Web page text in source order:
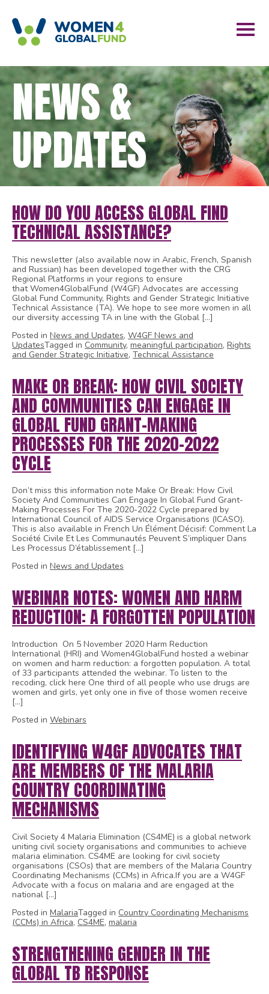
NEWS &
UPDATES
HOW DO YOU ACCESS GLOBAL FIND
TECHNICAL ASSISTANCE?
This newsletter (also available now in Arabic, French, Spanish
and Russian) has been developed together with the CRG
Regional Platforms in your regions to ensure
that Women4GlobalFund (W4GF) Advocates are accessing
Global Fund Community, Rights and Gender Strategic Initiative
Technical Assistance (TA). We hope to see more women in all
our diversity accessing TA in line with the Global […]
Posted inNews and Updates,W4GF News and
UpdatesTagged in Community,meaningful participation,Rights
and Gender Strategic Initiative,Technical Assistance
MAKE OR BREAK: HOW CIVIL SOCIETY
AND COMMUNITIES CAN ENGAGE IN
GLOBAL FUND GRANT-MAKING
PROCESSES FOR THE 2020-2022
CYCLE
Don’t miss this information note Make Or Break: How Civil
Society And Communities Can Engage In Global Fund Grant-
Making Processes For The 2020-2022 Cycle prepared by
International Council of AIDS Service Organisations (ICASO).
This is also available in French Un Élément Décisif: Comment La
Société Civile Et Les Communautés Peuvent S’impliquer Dans
Les Processus D’établissement […]
Posted inNews and Updates
WEBINAR NOTES: WOMEN AND HARM
REDUCTION: A FORGOTTEN POPULATION
Introduction On 5 November 2020 Harm Reduction
International (HRI) and Women4GlobalFund hosted a webinar
on women and harm reduction: a forgotten population. A total
of 33 participants attended the webinar. To listen to the
recoding, click here One third of all people who use drugs are
women and girls, yet only one in five of those women receive
[…]
Posted inWebinars
IDENTIFYING W4GF ADVOCATES THAT
ARE MEMBERS OF THE MALARIA
COUNTRY COORDINATING
MECHANISMS
Civil Society 4 Malaria Elimination (CS4ME) is a global network
uniting civil society organisations and communities to achieve
malaria elimination. CS4ME are looking for civil society
organisations (CSOs) that are members of the Malaria Country
Coordinating Mechanisms (CCMs) in Africa.If you are a W4GF
Advocate with a focus on malaria and are engaged at the
national […]
Posted inMalariaTagged in Country Coordinating Mechanisms
(CCMs) in Africa, CS4ME,malaria
STRENGTHENING GENDER IN THE
GLOBAL TB RESPONSE